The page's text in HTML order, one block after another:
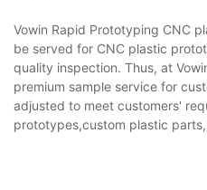
Vowin Rapid Prototyping CNC
be served for CNC plastic
quality inspection. Thus, at
premium sample service for
adjusted to meet customers'
prototypes,custom plastic